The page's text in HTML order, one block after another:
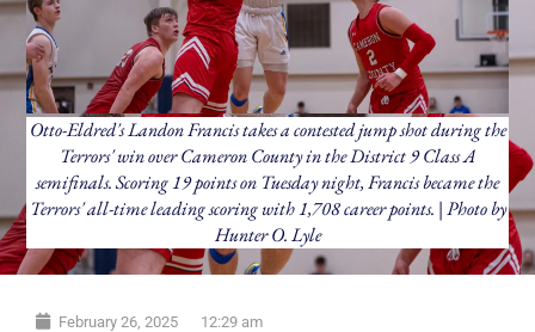
Otto-Eldred's Landon Francis takes a contested jump shot during the
Terrors' win over Cameron County in the District 9 Class A
semifinals. Scoring 19 points on Tuesday night, Francis became the
Terrors' all-time leading scoring with 1,708 career points. | Photo by
Hunter O. Lyle
February 26, 2025 12:29 am